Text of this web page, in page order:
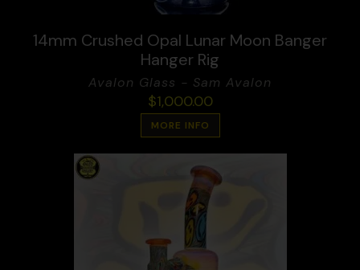
14mm Crushed Opal Lunar Moon Banger
Hanger Rig
Avalon Glass - Sam Avalon
$1,000.00
MORE INFO